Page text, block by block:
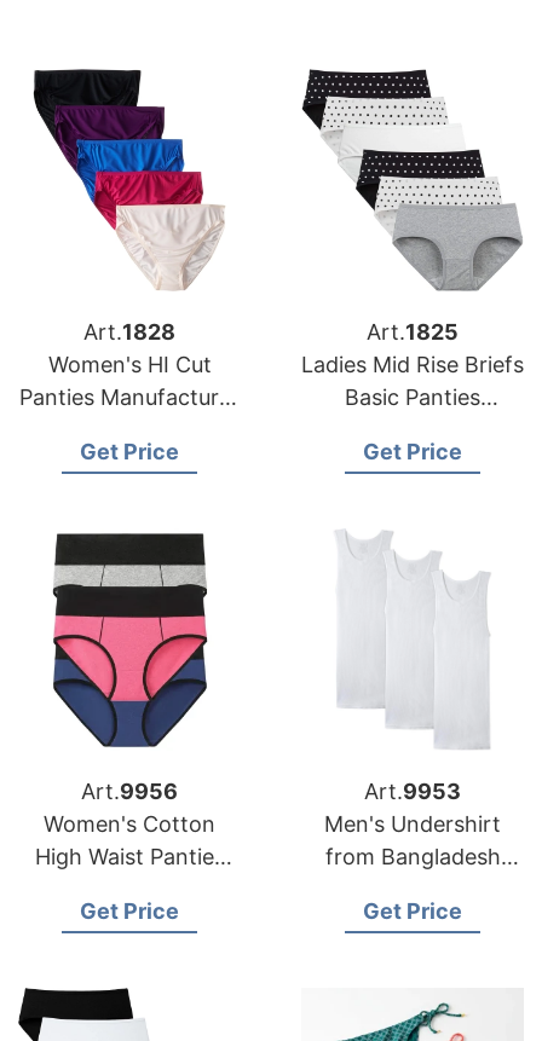
Art.1828
Women's HI Cut
Panties Manufacturer
Get Price
Art.1825
Ladies Mid Rise Briefs
Basic Panties
Bangladesh
Get Price
Art.9956
Women's Cotton
High Waist Panties
Factory
Get Price
Art.9953
Men's Undershirt
from Bangladesh
Get Price